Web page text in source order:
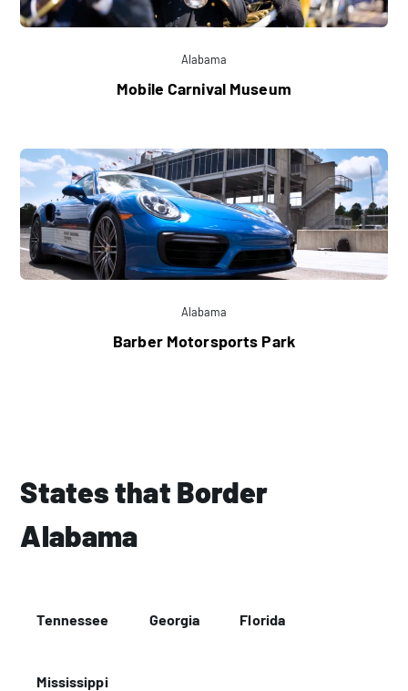
Alabama
Mobile Carnival Museum
Alabama
Barber Motorsports Park
States that Border
Alabama
Tennessee Georgia Florida
Mississippi